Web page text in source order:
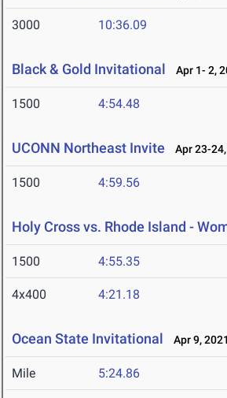
3000 10:36.09
Black & Gold Invitational Apr 1- 2,
1500 4:54.48
UCONN Northeast Invite Apr 23-
1500 4:59.56
Holy Cross vs. Rhode Island -
1500 4:55.35
4x400 4:21.18
Ocean State Invitational Apr 9, 2021
Mile 5:24.86